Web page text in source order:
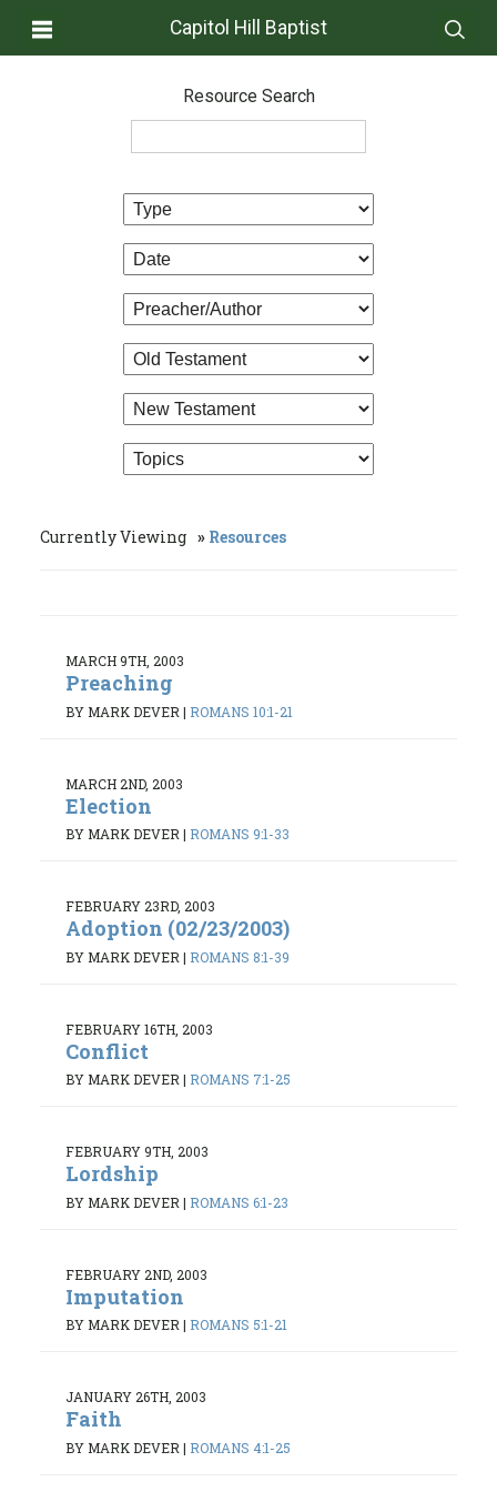
Capitol Hill Baptist
Resource Search
Currently Viewing Resources
MARCH 9TH, 2003
Preaching
BY MARK DEVER | ROMANS 10:1-21
MARCH 2ND, 2003
Election
BY MARK DEVER | ROMANS 9:1-33
FEBRUARY 23RD, 2003
Adoption (02/23/2003)
BY MARK DEVER | ROMANS 8:1-39
FEBRUARY 16TH, 2003
Conflict
BY MARK DEVER | ROMANS 7:1-25
FEBRUARY 9TH, 2003
Lordship
BY MARK DEVER | ROMANS 6:1-23
FEBRUARY 2ND, 2003
Imputation
BY MARK DEVER | ROMANS 5:1-21
JANUARY 26TH, 2003
Faith
BY MARK DEVER | ROMANS 4:1-25